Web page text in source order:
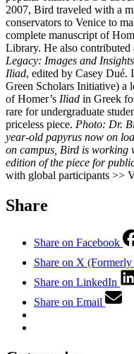
2007, Bird traveled with a
conservators to Venice to
complete manuscript of
Library. He also contributed
Legacy: Images and
Iliad, edited by Casey Dué.
Green Scholars Initiative) a
of Homer’s Iliad in Greek
rare for undergraduate
priceless piece. Photo: Dr.
year-old papyrus now on
on campus, Bird is working
edition of the piece for
with global participants >>
Share
Share on Facebook
Share on X
Share on LinkedIn
Share on Email